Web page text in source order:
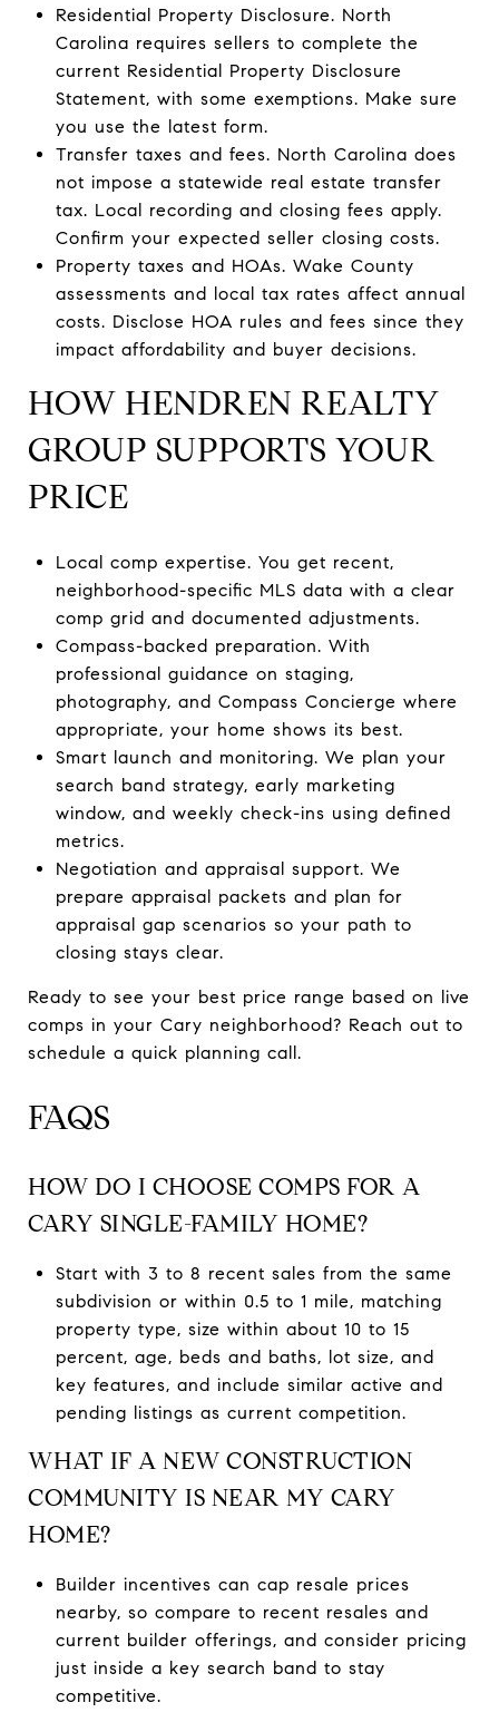
Residential Property Disclosure. North
Carolina requires sellers to complete the
current Residential Property Disclosure
Statement, with some exemptions. Make sure
you use the latest form.
Transfer taxes and fees. North Carolina does
not impose a statewide real estate transfer
tax. Local recording and closing fees apply.
Confirm your expected seller closing costs.
Property taxes and HOAs. Wake County
assessments and local tax rates affect annual
costs. Disclose HOA rules and fees since they
impact affordability and buyer decisions.
HOW HENDREN REALTY
GROUP SUPPORTS YOUR
PRICE
Local comp expertise. You get recent,
neighborhood-specific MLS data with a clear
comp grid and documented adjustments.
Compass-backed preparation. With
professional guidance on staging,
photography, and Compass Concierge where
appropriate, your home shows its best.
Smart launch and monitoring. We plan your
search band strategy, early marketing
window, and weekly check-ins using defined
metrics.
Negotiation and appraisal support. We
prepare appraisal packets and plan for
appraisal gap scenarios so your path to
closing stays clear.
Ready to see your best price range based on live
comps in your Cary neighborhood? Reach out to
schedule a quick planning call.
FAQS
HOW DO I CHOOSE COMPS FOR A
CARY SINGLE-FAMILY HOME?
Start with 3 to 8 recent sales from the same
subdivision or within 0.5 to 1 mile, matching
property type, size within about 10 to 15
percent, age, beds and baths, lot size, and
key features, and include similar active and
pending listings as current competition.
WHAT IF A NEW CONSTRUCTION
COMMUNITY IS NEAR MY CARY
HOME?
Builder incentives can cap resale prices
nearby, so compare to recent resales and
current builder offerings, and consider pricing
just inside a key search band to stay
competitive.